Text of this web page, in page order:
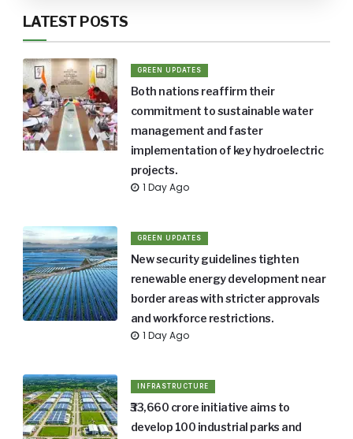
LATEST POSTS
GREEN UPDATES
Both nations reaffirm their
commitment to sustainable water
management and faster
implementation of key hydroelectric
projects.
1 Day Ago
GREEN UPDATES
New security guidelines tighten
renewable energy development near
border areas with stricter approvals
and workforce restrictions.
1 Day Ago
INFRASTRUCTURE
₹33,660 crore initiative aims to
develop 100 industrial parks and